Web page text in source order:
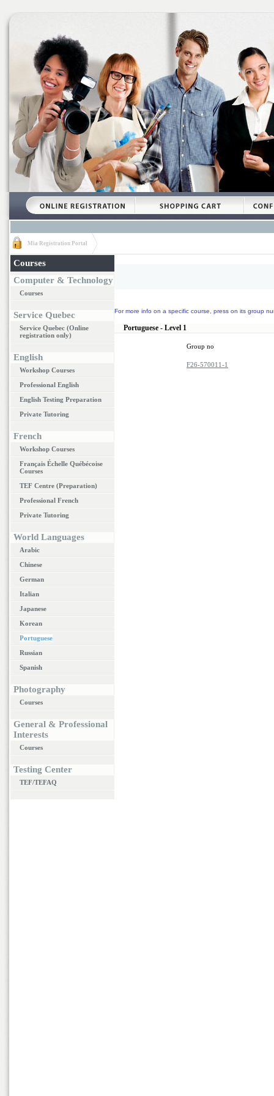
Mia Registration Portal
Courses
Computer & Technology
Courses
Service Quebec
Service Quebec (Online
registration only)
English
Workshop Courses
Professional English
English Testing Preparation
Private Tutoring
French
Workshop Courses
Français Échelle Québécoise
Courses
TEF Centre (Preparation)
Professional French
Private Tutoring
World Languages
Arabic
Chinese
German
Italian
Japanese
Korean
Portuguese
Russian
Spanish
Photography
Courses
General & Professional
Interests
Courses
Testing Center
TEF/TEFAQ
For more info on a specific course, press on its group
Portuguese - Level 1
Group no
F26-570011-1